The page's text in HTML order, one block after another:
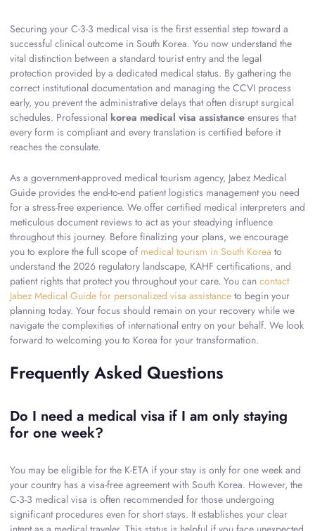
Securing your C-3-3 medical visa is the first essential step toward a
successful clinical outcome in South Korea. You now understand the
vital distinction between a standard tourist entry and the legal
protection provided by a dedicated medical status. By gathering the
correct institutional documentation and managing the CCVI process
early, you prevent the administrative delays that often disrupt surgical
schedules. Professional korea medical visa assistance ensures that
every form is compliant and every translation is certified before it
reaches the consulate.
As a government-approved medical tourism agency, Jabez Medical
Guide provides the end-to-end patient logistics management you need
for a stress-free experience. We offer certified medical interpreters and
meticulous document reviews to act as your steadying influence
throughout this journey. Before finalizing your plans, we encourage
you to explore the full scope of medical tourism in South Korea to
understand the 2026 regulatory landscape, KAHF certifications, and
patient rights that protect you throughout your care. You can contact
Jabez Medical Guide for personalized visa assistance to begin your
planning today. Your focus should remain on your recovery while we
navigate the complexities of international entry on your behalf. We look
forward to welcoming you to Korea for your transformation.
Frequently Asked Questions
Do I need a medical visa if I am only staying
for one week?
You may be eligible for the K-ETA if your stay is only for one week and
your country has a visa-free agreement with South Korea. However, the
C-3-3 medical visa is often recommended for those undergoing
significant procedures even for short stays. It establishes your clear